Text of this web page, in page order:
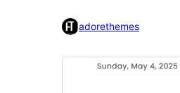
adorethemes